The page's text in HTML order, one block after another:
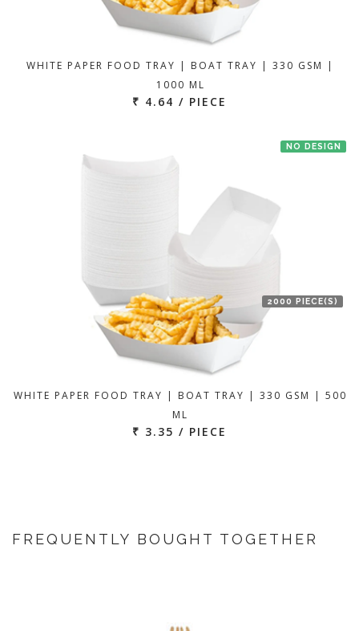
WHITE PAPER FOOD TRAY | BOAT TRAY | 330 GSM |
1000 ML
₹ 4.64 / PIECE
NO DESIGN
2000 PIECE(S)
WHITE PAPER FOOD TRAY | BOAT TRAY | 330 GSM | 500
ML
₹ 3.35 / PIECE
FREQUENTLY BOUGHT TOGETHER